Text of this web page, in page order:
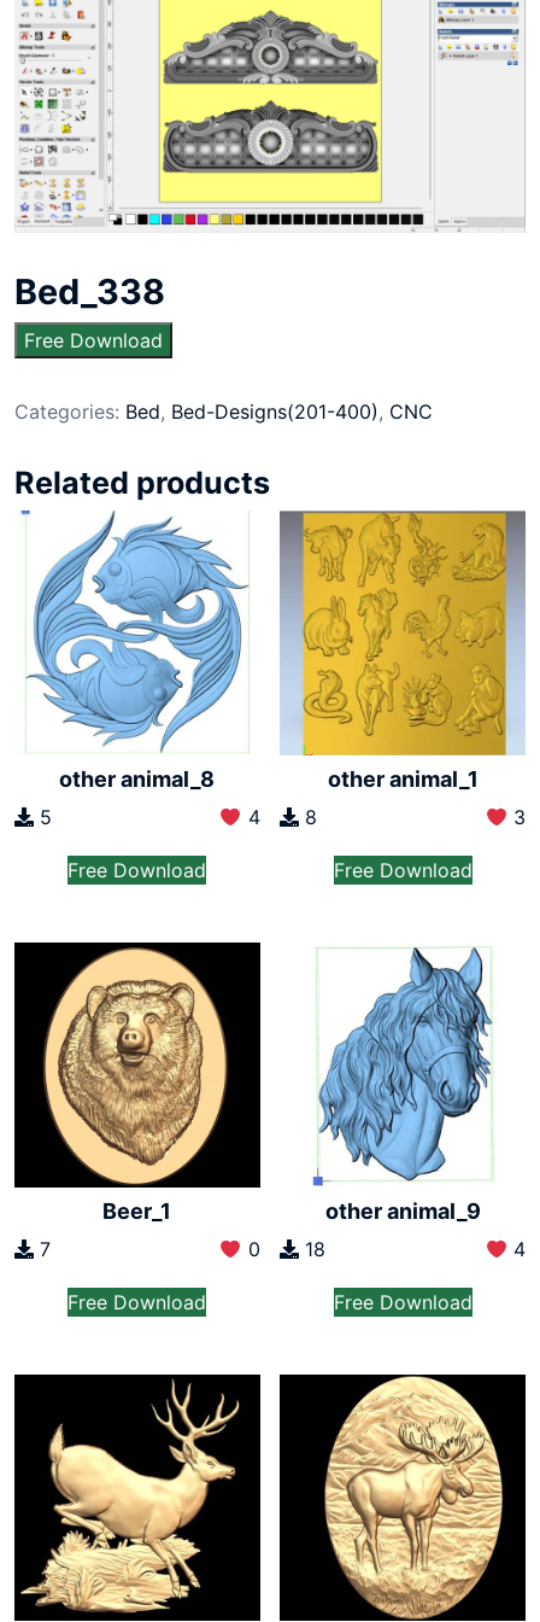
Bed_338
Free Download
Categories: Bed, Bed-Designs(201-400), CNC
Related products
other animal_8
5 4
Free Download
other animal_1
8 3
Free Download
Beer_1
7 0
Free Download
other animal_9
18 4
Free Download